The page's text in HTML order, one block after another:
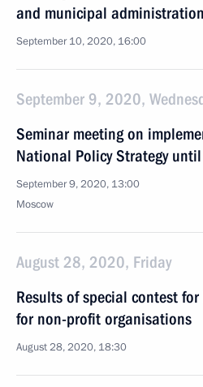
and municipal administration
September 10, 2020, 16:00
September 9, 2020,
Seminar meeting on
National Policy Strategy
September 9, 2020, 13:00
Moscow
August 28, 2020, Friday
Results of special contest
for non-profit organisations
August 28, 2020, 18:30